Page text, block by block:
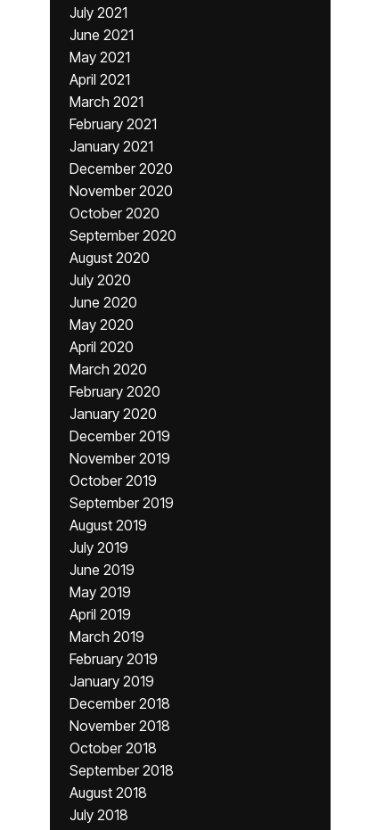
July 2021
June 2021
May 2021
April 2021
March 2021
February 2021
January 2021
December 2020
November 2020
October 2020
September 2020
August 2020
July 2020
June 2020
May 2020
April 2020
March 2020
February 2020
January 2020
December 2019
November 2019
October 2019
September 2019
August 2019
July 2019
June 2019
May 2019
April 2019
March 2019
February 2019
January 2019
December 2018
November 2018
October 2018
September 2018
August 2018
July 2018